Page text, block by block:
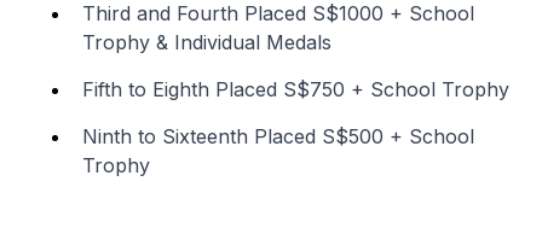
Third and Fourth Placed S$1000 + School
Trophy & Individual Medals
Fifth to Eighth Placed S$750 + School Trophy
Ninth to Sixteenth Placed S$500 + School
Trophy